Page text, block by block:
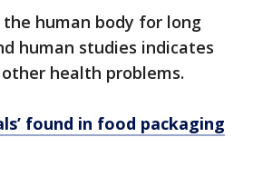
human body for long
human studies indicates
health problems.
found in food packaging